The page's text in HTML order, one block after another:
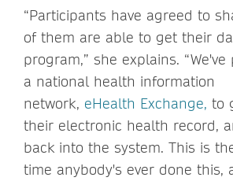
“Participants have agreed to
of them are able to get their
program,” she explains.
a national health information
network, eHealth Exchange, to
their electronic health record,
back into the system. This is
time anybody's ever done this,